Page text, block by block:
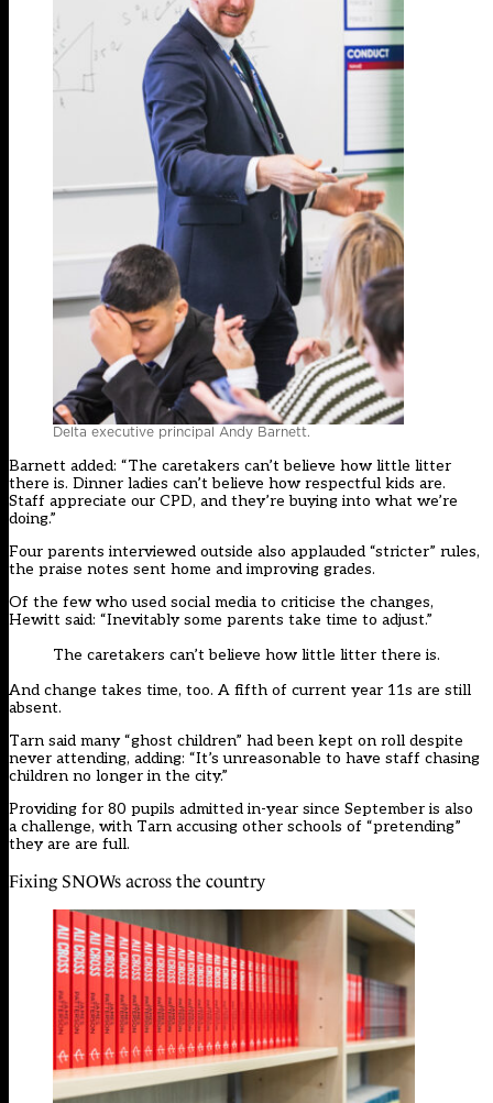
Delta executive principal Andy Barnett.
Barnett added: “The caretakers can’t believe how little litter
there is. Dinner ladies can’t believe how respectful kids are.
Staff appreciate our CPD, and they’re buying into what we’re
doing.”
Four parents interviewed outside also applauded “stricter” rules,
the praise notes sent home and improving grades.
Of the few who used social media to criticise the changes,
Hewitt said: “Inevitably some parents take time to adjust.”
The caretakers can’t believe how little litter there is.
And change takes time, too. A fifth of current year 11s are still
absent.
Tarn said many “ghost children” had been kept on roll despite
never attending, adding: “It’s unreasonable to have staff chasing
children no longer in the city.”
Providing for 80 pupils admitted in-year since September is also
a challenge, with Tarn accusing other schools of “pretending”
they are are full.
Fixing SNOWs across the country